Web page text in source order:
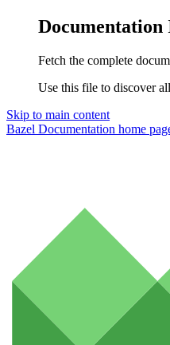
Documentation
Fetch the complete
Use this file to discover
Skip to main content
Bazel Documentation home